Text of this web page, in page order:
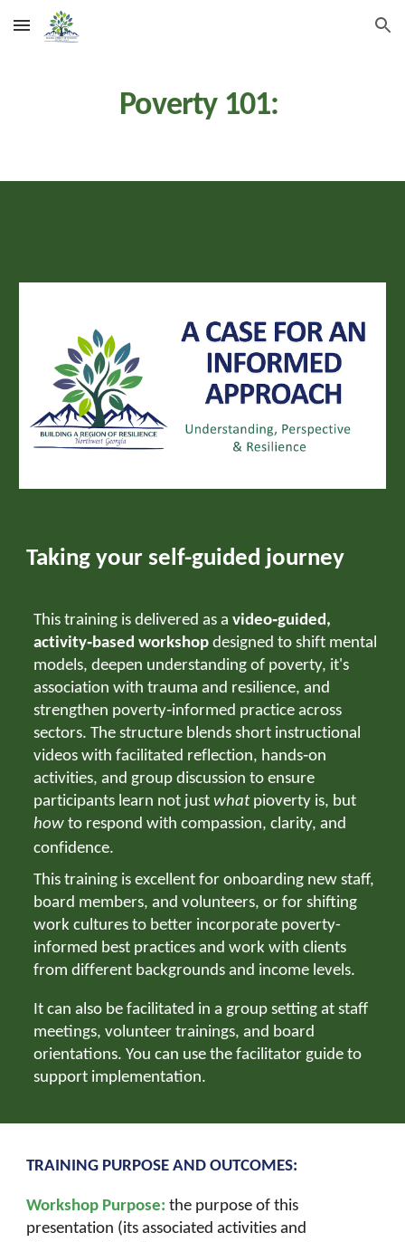
Skip to main content Skip to navigation
Poverty 101:
Taking your self-guided journey
This training is delivered as avideo‑guided,
activity‑based workshop designed to shift mental
models, deepen understanding of poverty, it's
association with trauma and resilience, and
strengthen poverty‑informed practice across
sectors. The structure blends short instructional
videos with facilitated reflection, hands‑on
activities, and group discussion to ensure
participants learn not justwhatpioverty is, but
how to respond with compassion, clarity, and
confidence.
This training is excellent for onboarding new staff,
board members, and volunteers, or for shifting
work cultures to better incorporate poverty-
informed best practices and work with clients
from different backgrounds and income levels.
It can also be facilitated in a group setting at staff
meetings, volunteer trainings, and board
orientations. You can use the facilitator guide to
support implementation.
TRAINING PURPOSE AND OUTCOMES:
Workshop Purpose: the purpose of this
presentation (its associated activities and